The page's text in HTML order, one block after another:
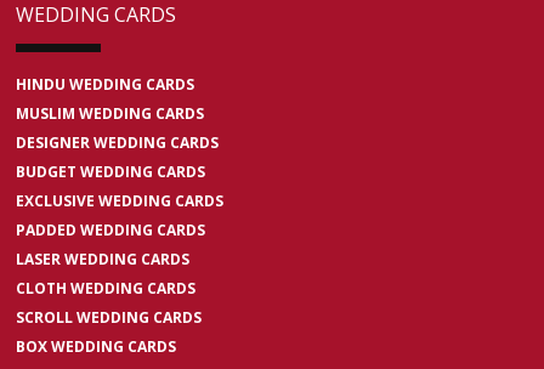
WEDDING CARDS
HINDU WEDDING CARDS
MUSLIM WEDDING CARDS
DESIGNER WEDDING CARDS
BUDGET WEDDING CARDS
EXCLUSIVE WEDDING CARDS
PADDED WEDDING CARDS
LASER WEDDING CARDS
CLOTH WEDDING CARDS
SCROLL WEDDING CARDS
BOX WEDDING CARDS